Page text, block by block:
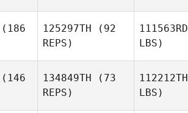
Travis
Brian
(186
125297TH (92
REPS)
111563RD
LBS)
(146
134849TH (73
REPS)
112212TH
LBS)